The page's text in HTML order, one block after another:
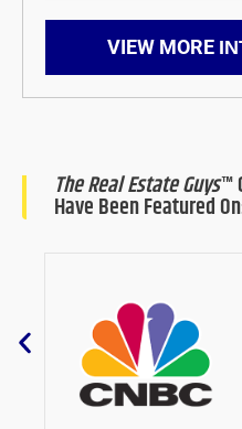
VIEW MORE
The Real Estate Guys™
Have Been Featured